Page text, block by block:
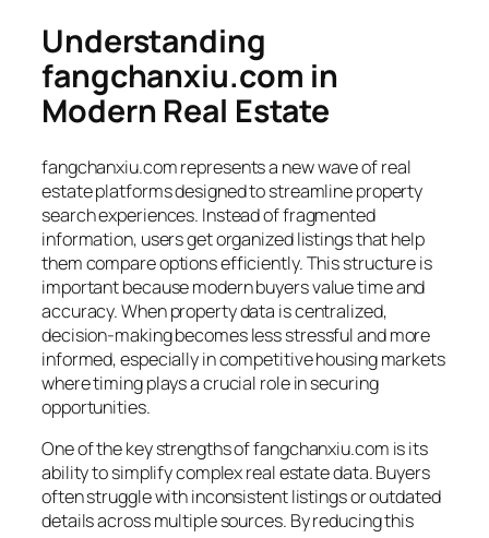
Understanding
fangchanxiu.com in
Modern Real Estate
fangchanxiu.com represents a new wave of real
estate platforms designed to streamline property
search experiences. Instead of fragmented
information, users get organized listings that help
them compare options efficiently. This structure is
important because modern buyers value time and
accuracy. When property data is centralized,
decision-making becomes less stressful and more
informed, especially in competitive housing markets
where timing plays a crucial role in securing
opportunities.
One of the key strengths of fangchanxiu.com is its
ability to simplify complex real estate data. Buyers
often struggle with inconsistent listings or outdated
details across multiple sources. By reducing this